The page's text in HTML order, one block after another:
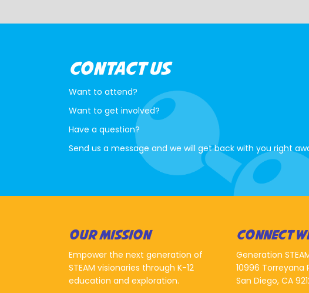
CONTACT US
Want to attend?
Want to get involved?
Have a question?
Send us a message and we will get back with you right
OUR MISSION
Empower the next generation of
STEAM visionaries through K-12
education and exploration.
CONNECT
Generation
10996 Torreyana
San Diego, CA